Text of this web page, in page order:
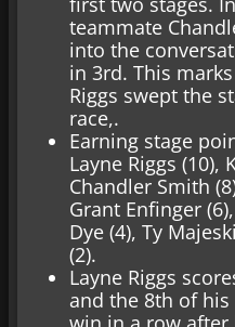
teammate
into the
in 3rd. This
Riggs swept the
race,.
Earning stage
Layne Riggs (10),
Chandler Smith
Grant Enfinger
Dye (4), Ty
(2).
Layne Riggs
and the 8th of his